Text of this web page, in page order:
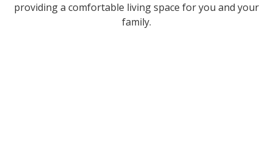
providing a comfortable living space for you and your
family.